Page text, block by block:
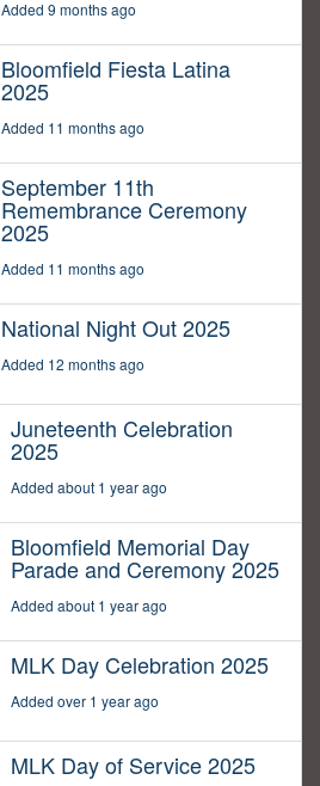
Added 9 months ago
Bloomfield Fiesta Latina
2025
Added 11 months ago
September 11th
Remembrance Ceremony
2025
Added 11 months ago
National Night Out 2025
Added 12 months ago
Juneteenth Celebration
2025
Added about 1 year ago
Bloomfield Memorial Day
Parade and Ceremony 2025
Added about 1 year ago
MLK Day Celebration 2025
Added over 1 year ago
MLK Day of Service 2025